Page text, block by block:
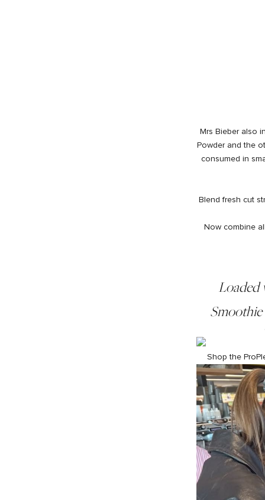
Mrs Bieber also
Powder and the
consumed in
Blend fresh cut
Now combine
Loaded
Shop the